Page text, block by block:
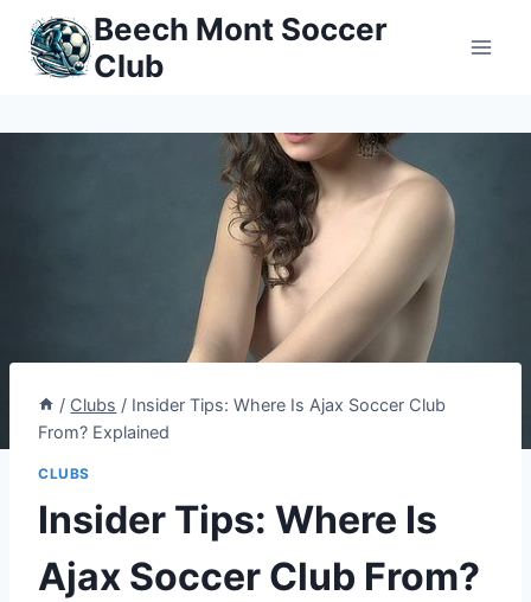
Skip
content
Beech Mont Soccer
Club
/ Clubs / Insider Tips: Where Is Ajax Soccer Club
From? Explained
CLUBS
Insider Tips: Where Is
Ajax Soccer Club From?